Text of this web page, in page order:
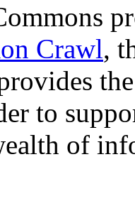
Crawl,
to
of